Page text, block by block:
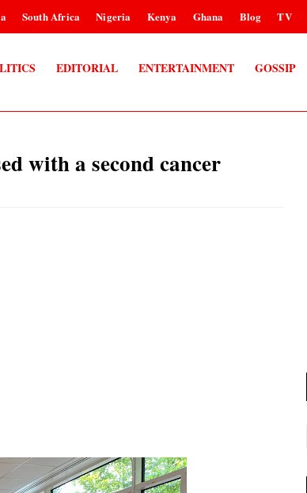
South Africa Nigeria Kenya Ghana Blog TV
EDITORIAL ENTERTAINMENT GOSSIP
with a second cancer